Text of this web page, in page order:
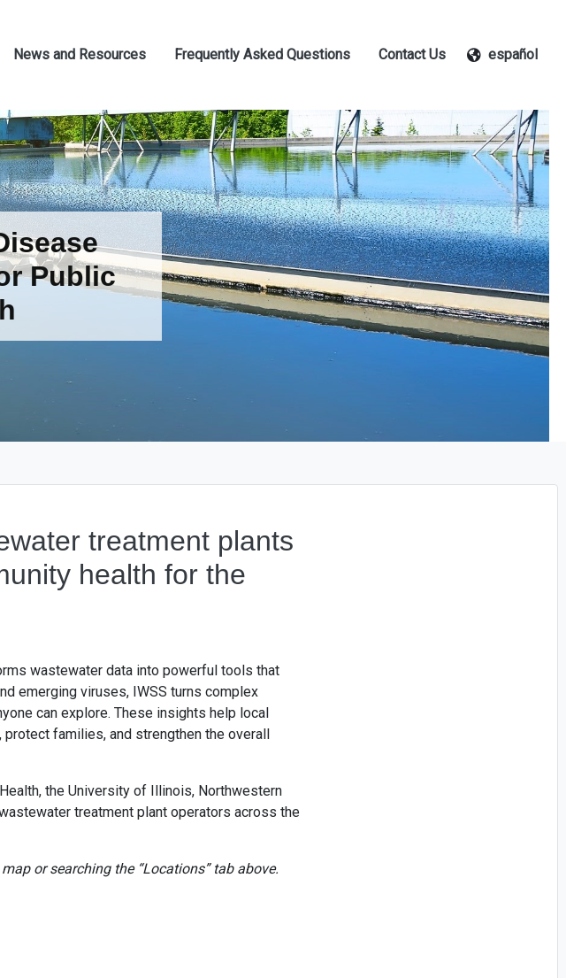
News and Resources Frequently Asked Questions Contact Us español
Public
treatment plants
health for the
wastewater data into powerful tools that
emerging viruses, IWSS turns complex
can explore. These insights help local
families, and strengthen the overall
the University of Illinois, Northwestern
treatment plant operators across the
or searching the “Locations” tab above.